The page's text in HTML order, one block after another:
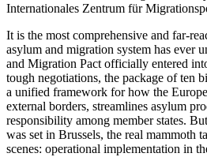
Internationales Zentrum für
It is the most comprehensive and far-
asylum and migration system has ever
and Migration Pact officially entered
tough negotiations, the package of ten
a unified framework for how the
external borders, streamlines asylum
responsibility among member states.
was set in Brussels, the real mammoth
scenes: operational implementation in